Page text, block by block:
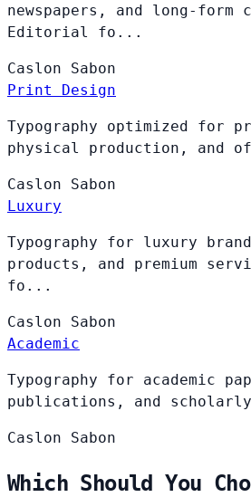
newspapers, and long-form
Editorial fo...
Caslon Sabon
Print Design
Typography optimized for
physical production, and
Caslon Sabon
Luxury
Typography for luxury
products, and premium
fo...
Caslon Sabon
Academic
Typography for academic
publications, and
Caslon Sabon
Which Should You